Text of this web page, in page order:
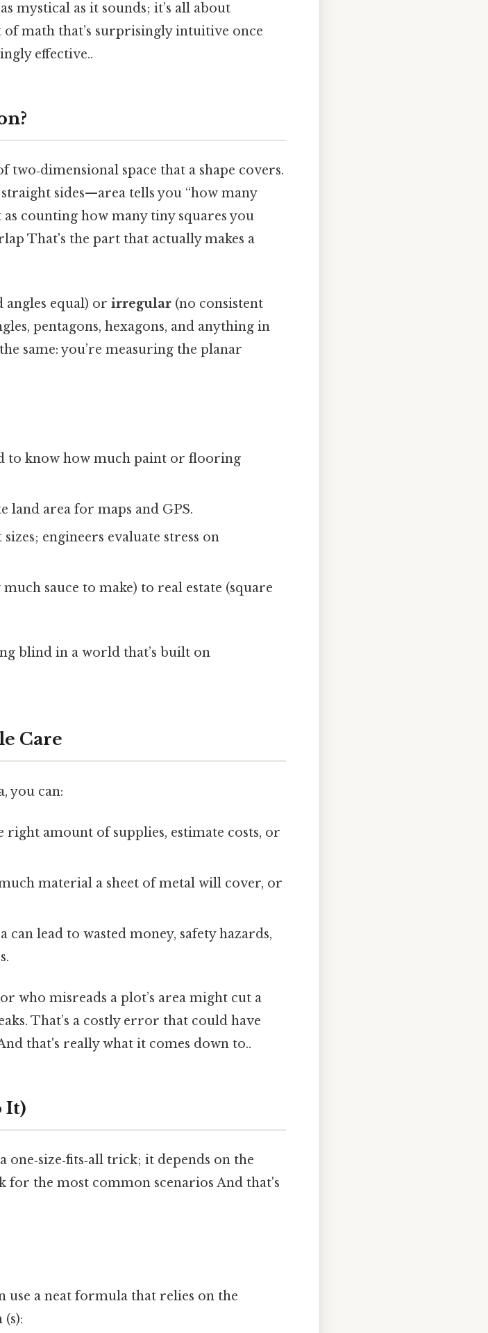
mystical as it sounds; it’s all about
math that’s surprisingly intuitive once
effective..
space that a shape covers.
sides—area tells you “how many
counting how many tiny squares you
That's the part that actually makes a
angles equal) or irregular (no consistent
pentagons, hexagons, and anything in
same: you’re measuring the planar
to know how much paint or flooring
land area for maps and GPS.
engineers evaluate stress on
sauce to make) to real estate (square
blind in a world that’s built on
Care
you can:
right amount of supplies, estimate costs, or
material a sheet of metal will cover, or
can lead to wasted money, safety hazards,
who misreads a plot’s area might cut a
That’s a costly error that could have
that's really what it comes down to..
It)
trick; it depends on the
for the most common scenarios And that's
use a neat formula that relies on the